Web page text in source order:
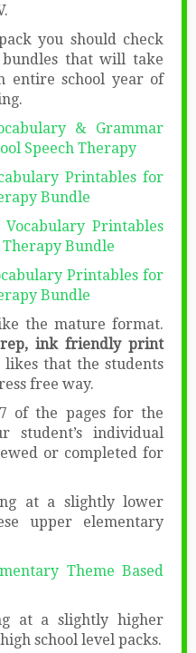
you should check
bundles that will take
entire school year of
& Grammar
Speech Therapy
Printables for
Bundle
Vocabulary Printables
Bundle
Printables for
Bundle
the mature format.
ink friendly print
likes that the students
free way.
of the pages for the
student’s individual
or completed for
at a slightly lower
upper elementary
Theme Based
at a slightly higher
school level packs.